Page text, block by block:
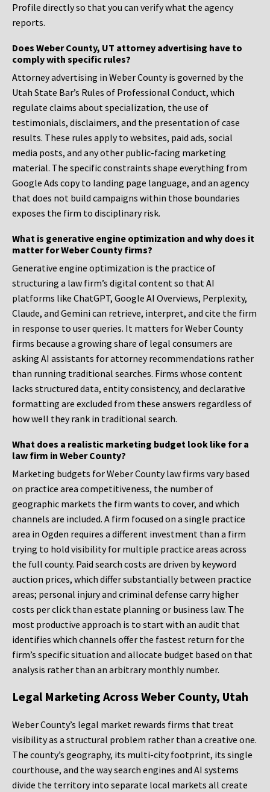
Profile directly so that you can verify what the agency
reports.
Does Weber County, UT attorney advertising have to
comply with specific rules?
Attorney advertising in Weber County is governed by the
Utah State Bar’s Rules of Professional Conduct, which
regulate claims about specialization, the use of
testimonials, disclaimers, and the presentation of case
results. These rules apply to websites, paid ads, social
media posts, and any other public-facing marketing
material. The specific constraints shape everything from
Google Ads copy to landing page language, and an agency
that does not build campaigns within those boundaries
exposes the firm to disciplinary risk.
What is generative engine optimization and why does it
matter for Weber County firms?
Generative engine optimization is the practice of
structuring a law firm’s digital content so that AI
platforms like ChatGPT, Google AI Overviews, Perplexity,
Claude, and Gemini can retrieve, interpret, and cite the firm
in response to user queries. It matters for Weber County
firms because a growing share of legal consumers are
asking AI assistants for attorney recommendations rather
than running traditional searches. Firms whose content
lacks structured data, entity consistency, and declarative
formatting are excluded from these answers regardless of
how well they rank in traditional search.
What does a realistic marketing budget look like for a
law firm in Weber County?
Marketing budgets for Weber County law firms vary based
on practice area competitiveness, the number of
geographic markets the firm wants to cover, and which
channels are included. A firm focused on a single practice
area in Ogden requires a different investment than a firm
trying to hold visibility for multiple practice areas across
the full county. Paid search costs are driven by keyword
auction prices, which differ substantially between practice
areas; personal injury and criminal defense carry higher
costs per click than estate planning or business law. The
most productive approach is to start with an audit that
identifies which channels offer the fastest return for the
firm’s specific situation and allocate budget based on that
analysis rather than an arbitrary monthly number.
Legal Marketing Across Weber County, Utah
Weber County’s legal market rewards firms that treat
visibility as a structural problem rather than a creative one.
The county’s geography, its multi-city footprint, its single
courthouse, and the way search engines and AI systems
divide the territory into separate local markets all create